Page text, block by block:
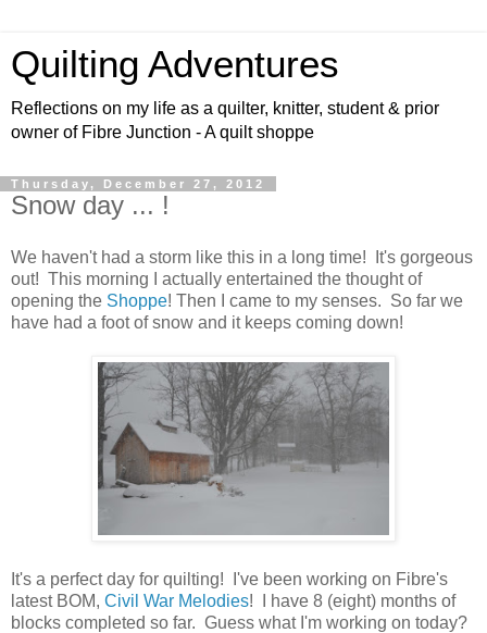
Quilting Adventures
Reflections on my life as a quilter, knitter, student & prior
owner of Fibre Junction - A quilt shoppe
Thursday, December 27, 2012
Snow day ... !
We haven't had a storm like this in a long time! It's gorgeous
out! This morning I actually entertained the thought of
opening the Shoppe! Then I came to my senses. So far we
have had a foot of snow and it keeps coming down!
It's a perfect day for quilting! I've been working on Fibre's
latest BOM, Civil War Melodies! I have 8 (eight) months of
blocks completed so far. Guess what I'm working on today?